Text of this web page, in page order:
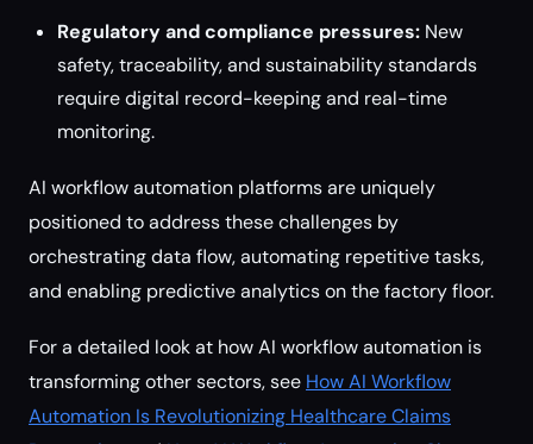
Regulatory and compliance pressures: New
safety, traceability, and sustainability standards
require digital record-keeping and real-time
monitoring.
AI workflow automation platforms are uniquely
positioned to address these challenges by
orchestrating data flow, automating repetitive tasks,
and enabling predictive analytics on the factory floor.
For a detailed look at how AI workflow automation is
transforming other sectors, see How AI Workflow
Automation Is Revolutionizing Healthcare Claims